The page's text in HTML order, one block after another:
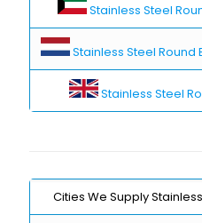
Stainless Steel
Stainless Steel Round
Stainless Steel
Cities We Supply